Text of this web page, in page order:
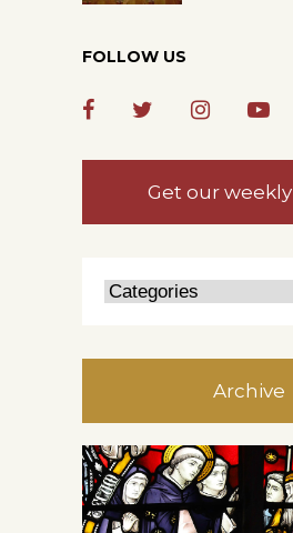
FOLLOW US
Get our
Archive